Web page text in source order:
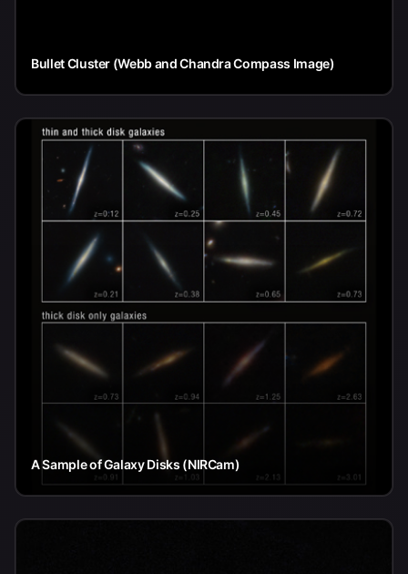
Bullet Cluster (Webb and Chandra Compass Image)
A Sample of Galaxy Disks (NIRCam)